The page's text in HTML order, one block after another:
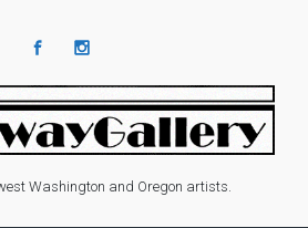
Washington and Oregon artists.